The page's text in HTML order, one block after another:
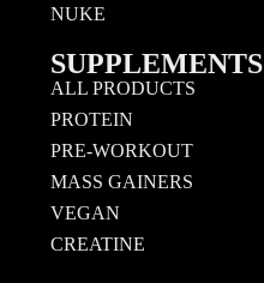
NUKE
SUPPLEMENTS
ALL PRODUCTS
PROTEIN
PRE-WORKOUT
MASS GAINERS
VEGAN
CREATINE